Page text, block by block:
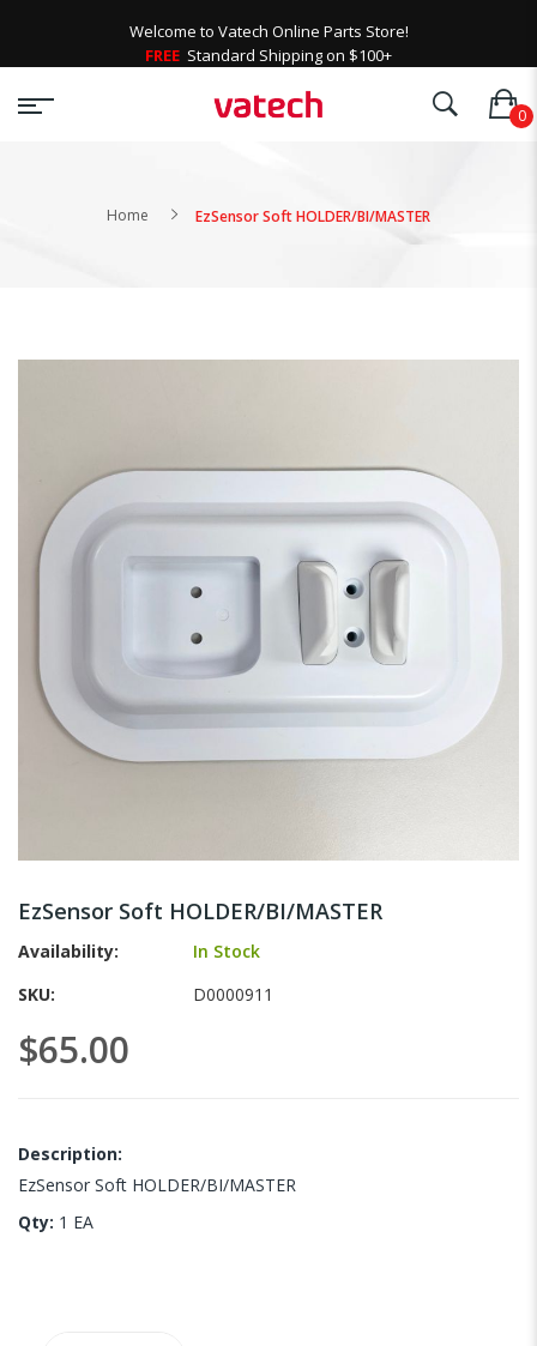
Welcome to Vatech Online Parts Store!
FREE Standard Shipping on $100+
Home EzSensor Soft HOLDER/BI/MASTER
images
gallery
the
beginning
the
gallery
EzSensor Soft HOLDER/BI/MASTER
Availability:
In Stock
SKU
D0000911
$65.00
Description:
EzSensor Soft HOLDER/BI/MASTER
Qty: 1 EA